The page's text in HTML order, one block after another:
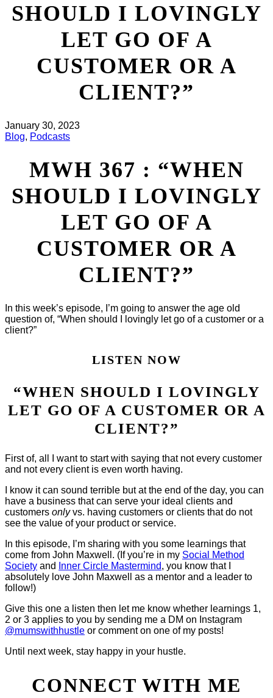
SHOULD I LOVINGLY
LET GO OF A
CUSTOMER OR A
CLIENT?”
January 30, 2023
Blog, Podcasts
MWH 367 : “WHEN
SHOULD I LOVINGLY
LET GO OF A
CUSTOMER OR A
CLIENT?”
In this week’s episode, I’m going to answer the age old
question of, “When should I lovingly let go of a customer or a
client?”
LISTEN NOW
“WHEN SHOULD I LOVINGLY
LET GO OF A CUSTOMER OR A
CLIENT?”
First of, all I want to start with saying that not every customer
and not every client is even worth having.
I know it can sound terrible but at the end of the day, you can
have a business that can serve your ideal clients and
customers onlyvs. having customers or clients that do not
see the value of your product or service.
In this episode, I’m sharing with you some learnings that
come from John Maxwell. (If you’re in my Social Method
Society and Inner Circle Mastermind, you know that I
absolutely love John Maxwell as a mentor and a leader to
follow!)
Give this one a listen then let me know whether learnings 1,
2 or 3 applies to you by sending me a DM on Instagram
@mumswithhustle or comment on one of my posts!
Until next week, stay happy in your hustle.
CONNECT WITH ME